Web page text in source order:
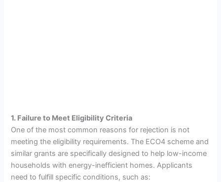
1. Failure to Meet Eligibility Criteria
One of the most common reasons for rejection is not
meeting the eligibility requirements. The ECO4 scheme and
similar grants are specifically designed to help low-income
households with energy-inefficient homes. Applicants
need to fulfill specific conditions, such as: